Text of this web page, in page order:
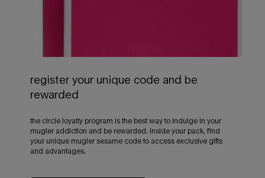
register your unique code and be
rewarded
the circle loyalty program is the best way to indulge in your
mugler addiction and be rewarded. inside your pack, find
your unique mugler sesame code to access exclusive gifts
and advantages.